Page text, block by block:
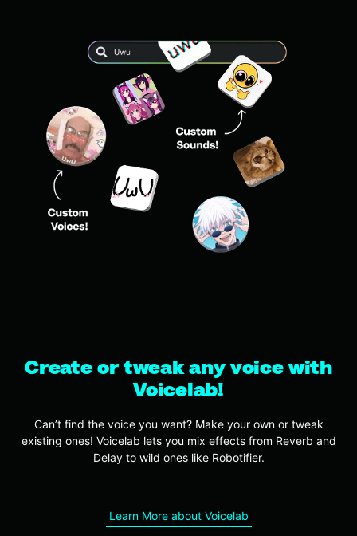
Create or tweak any voice with
Voicelab!
Can’t find the voice you want? Make your own or tweak
existing ones! Voicelab lets you mix effects from Reverb and
Delay to wild ones like Robotifier.
Learn More about Voicelab